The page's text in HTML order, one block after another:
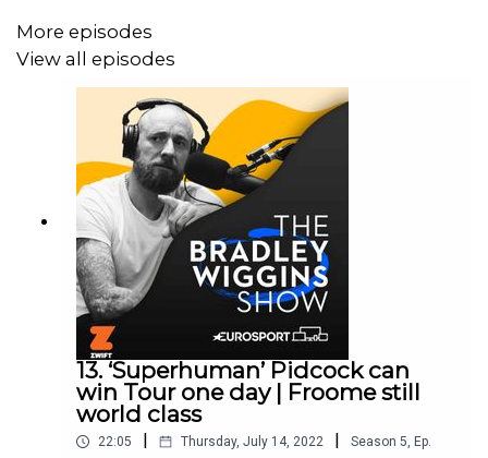
Plus there's a look ahead to Wednesday's cobbled stage
and why it could be a day for Geraint Thomas...
The Bradley Wiggins Show is Edited by Chris Watts.
Produced by Pete Burton.
More episodes
View all episodes
13. ‘Superhuman’ Pidcock can
win Tour one day | Froome still
world class
22:05 | Thursday, July 14, 2022 | Season 5, Ep.